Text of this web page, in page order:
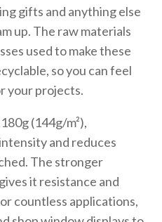
gifts and anything else
up. The raw materials
used to make these
so you can feel
your projects.
(144g/m²),
and reduces
The stronger
it resistance and
countless applications,